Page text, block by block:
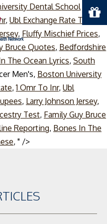
Dental School
, Ubl Exchange Rate Today
, Fluffy Mischief Prices,
Bruce Quotes, Bedfordshire
The Ocean Lyrics, South
Men's, Boston University
,1 Omr To Inr, Ubl
, Larry Johnson Jersey,
Test, Family Guy Bruce
Reporting, Bones In The
, " />Skip